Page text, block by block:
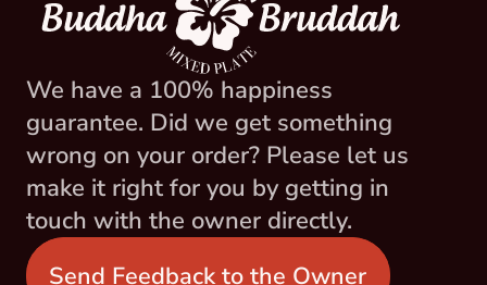
We have a 100% happiness
guarantee. Did we get something
wrong on your order? Please let us
make it right for you by getting in
touch with the owner directly.
Send Feedback to the Owner